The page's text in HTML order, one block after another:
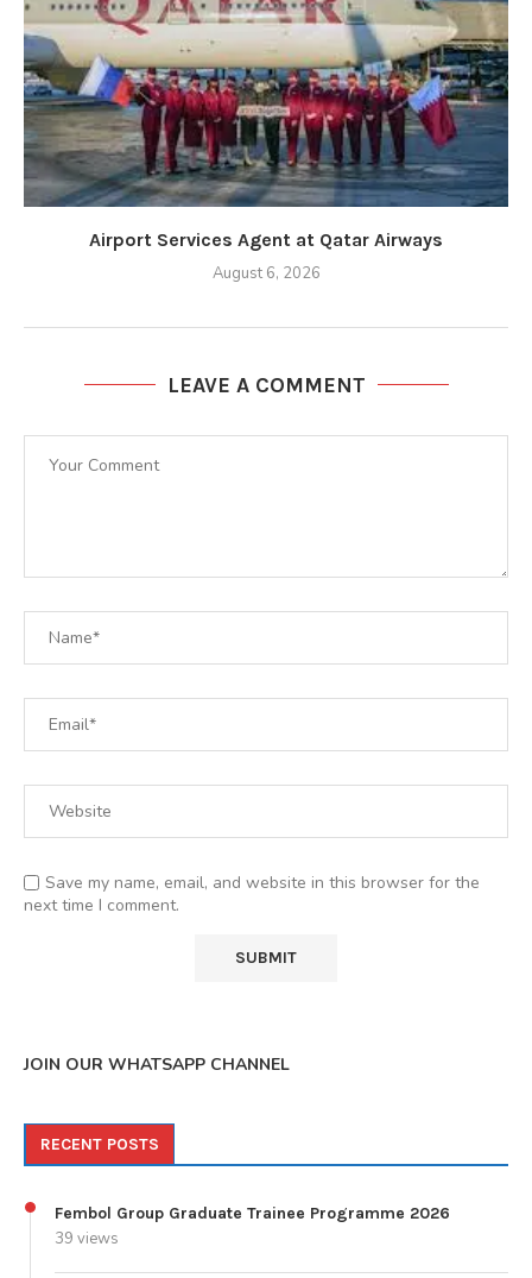
Airport Services Agent at Qatar Airways
August 6, 2026
LEAVE A COMMENT
Save my name, email, and website in this browser for the
next time I comment.
JOIN OUR WHATSAPP CHANNEL
RECENT POSTS
Fembol Group Graduate Trainee Programme 2026
39 views